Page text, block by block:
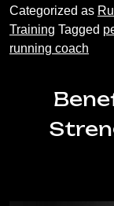
Categorized as
Training Tagged
running coach